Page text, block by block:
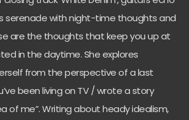
serenade with night-time thoughts and
are the thoughts that keep you up at
in the daytime. She explores
from the perspective of a last
been living on TV / wrote a story
of me”. Writing about heady idealism,